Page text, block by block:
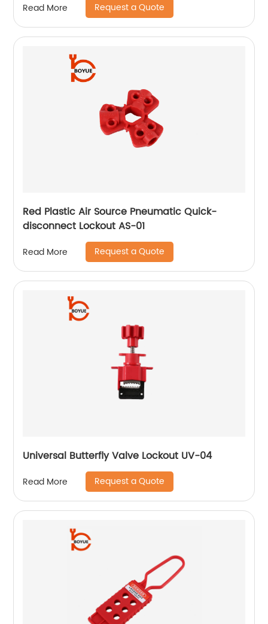
Read More Request a Quote
Red Plastic Air Source Pneumatic Quick-
disconnect Lockout AS-01
Read More Request a Quote
Universal Butterfly Valve Lockout UV-04
Read More Request a Quote